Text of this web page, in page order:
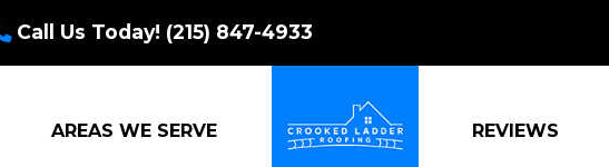
Call Us Today! (215) 847-4933
AREAS WE SERVE REVIEWS